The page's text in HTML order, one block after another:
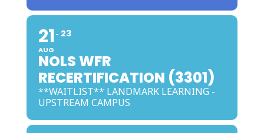
21
AUG
23
NOLS WFR
RECERTIFICATION (3301)
**WAITLIST** LANDMARK LEARNING -
UPSTREAM CAMPUS